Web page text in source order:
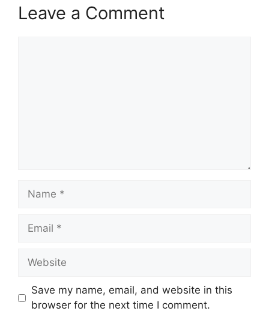
Leave a Comment
Name
Email
Website
Save my name, email, and website in this
browser for the next time I comment.